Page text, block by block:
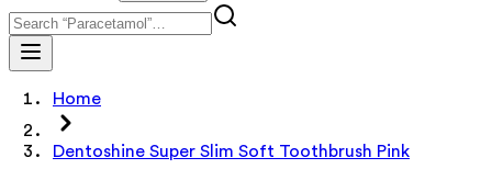
Home
Dentoshine Super Slim Soft Toothbrush Pink